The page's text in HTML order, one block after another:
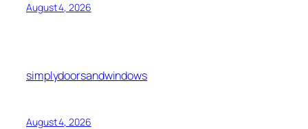
August 4, 2026
simplydoorsandwindows
August 4, 2026